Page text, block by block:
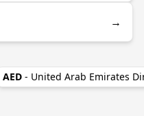
→
AED - United Arab Emirates